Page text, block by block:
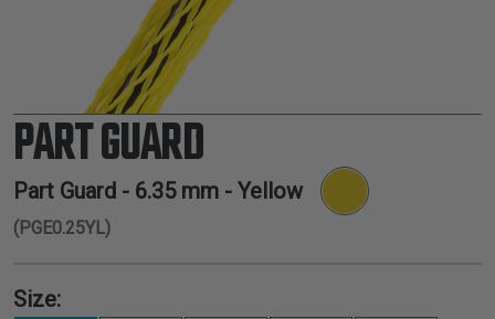
LACING
TAPE
TOOLS &
ACCESSORIES
TUBING
PART GUARD
Part Guard - 6.35 mm - Yellow
(PGE0.25YL)
Size: